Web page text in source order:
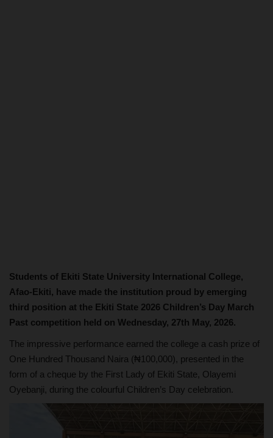
Students of Ekiti State University International College,
Afao-Ekiti, have made the institution proud by emerging
third position at the Ekiti State 2026 Children’s Day March
Past competition held on Wednesday, 27th May, 2026.
The impressive performance earned the college a cash prize of
One Hundred Thousand Naira (₦100,000), presented in the
form of a cheque by the First Lady of Ekiti State, Olayemi
Oyebanji, during the colourful Children’s Day celebration.